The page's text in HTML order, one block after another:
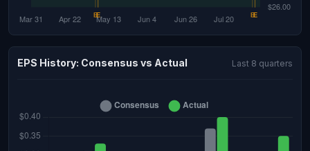
EPS History: Consensus vs Actual Last 8 quarters